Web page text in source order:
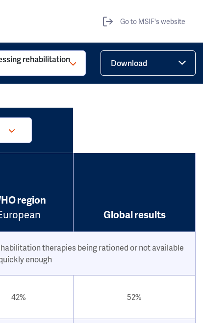
Go to MSIF's website
rehabilitation Download
region
Global results
therapies being rationed or not available
enough
42% 52%